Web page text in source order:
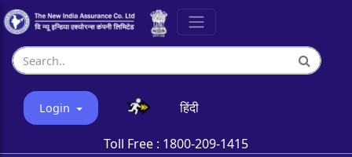
Login हिंदी
Toll Free : 1800-209-1415